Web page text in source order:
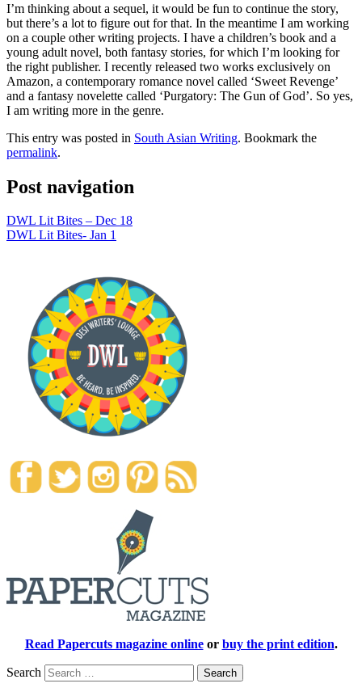
I’m thinking about a sequel, it would be fun to continue the story,
but there’s a lot to figure out for that. In the meantime I am working
on a couple other writing projects. I have a children’s book and a
young adult novel, both fantasy stories, for which I’m looking for
the right publisher. I recently released two works exclusively on
Amazon, a contemporary romance novel called ‘Sweet Revenge’
and a fantasy novelette called ‘Purgatory: The Gun of God’. So yes,
I am writing more in the genre.
This entry was posted in South Asian Writing. Bookmark the
permalink.
Post navigation
DWL Lit Bites – Dec 18
DWL Lit Bites- Jan 1
Read Papercuts magazine onlineor buy the print edition.
Search